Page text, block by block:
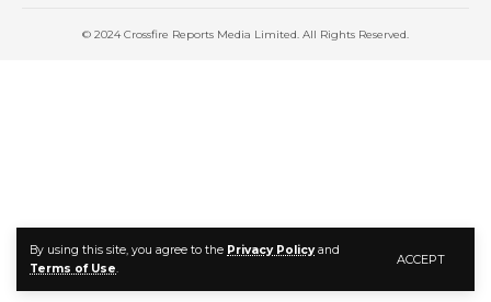
By using this site, you agree to the Privacy Policyand
Terms of Use.
ACCEPT
© 2024 Crossfire Reports Media Limited. All Rights Reserved.